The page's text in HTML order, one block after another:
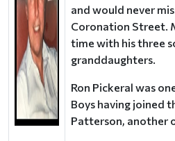
and would never
Coronation Street.
time with his three
granddaughters.
Ron Pickeral was
Boys having joined
Patterson, another